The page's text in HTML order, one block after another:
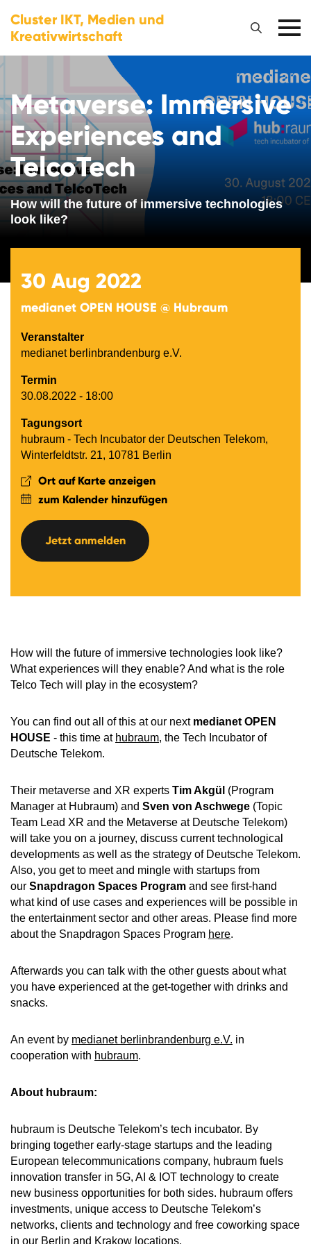
Cluster IKT, Medien und
Kreativwirtschaft
Metaverse: Immersive
Experiences and
TelcoTech
How will the future of immersive technologies
look like?
30 Aug 2022
medianet OPEN HOUSE @ Hubraum
Veranstalter
medianet berlinbrandenburg e.V.
Termin
30.08.2022 - 18:00
Tagungsort
hubraum - Tech Incubator der Deutschen Telekom,
Winterfeldtstr. 21, 10781 Berlin
Ort auf Karte anzeigen
zum Kalender hinzufügen
Jetzt anmelden
How will the future of immersive technologies look like?
What experiences will they enable? And what is the role
Telco Tech will play in the ecosystem?
You can find out all of this at our next medianet OPEN
HOUSE - this time at hubraum, the Tech Incubator of
Deutsche Telekom.
Their metaverse and XR experts Tim Akgül (Program
Manager at Hubraum) and Sven von Aschwege (Topic
Team Lead XR and the Metaverse at Deutsche Telekom)
will take you on a journey, discuss current technological
developments as well as the strategy of Deutsche Telekom.
Also, you get to meet and mingle with startups from
our Snapdragon Spaces Program and see first-hand
what kind of use cases and experiences will be possible in
the entertainment sector and other areas. Please find more
about the Snapdragon Spaces Program here.
Afterwards you can talk with the other guests about what
you have experienced at the get-together with drinks and
snacks.
An event by medianet berlinbrandenburg e.V. in
cooperation with hubraum.
About hubraum:
hubraum is Deutsche Telekom’s tech incubator. By
bringing together early-stage startups and the leading
European telecommunications company, hubraum fuels
innovation transfer in 5G, AI & IOT technology to create
new business opportunities for both sides. hubraum offers
investments, unique access to Deutsche Telekom’s
networks, clients and technology and free coworking space
in our Berlin and Krakow locations.